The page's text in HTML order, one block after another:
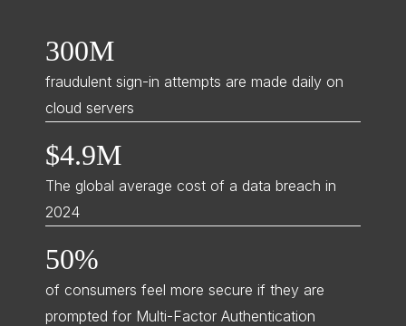
300M
fraudulent sign-in attempts are made daily on
cloud servers
$4.9M
The global average cost of a data breach in
2024
50%
of consumers feel more secure if they are
prompted for Multi-Factor Authentication